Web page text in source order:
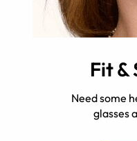
Fit &
Need some
glasses